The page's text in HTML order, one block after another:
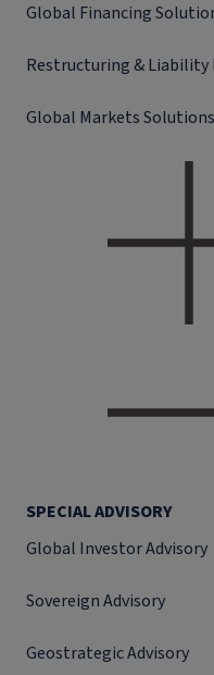
Global Financing
Restructuring & Liability
Global Markets Solutions
SPECIAL ADVISORY
Global Investor Advisory
Sovereign Advisory
Geostrategic Advisory